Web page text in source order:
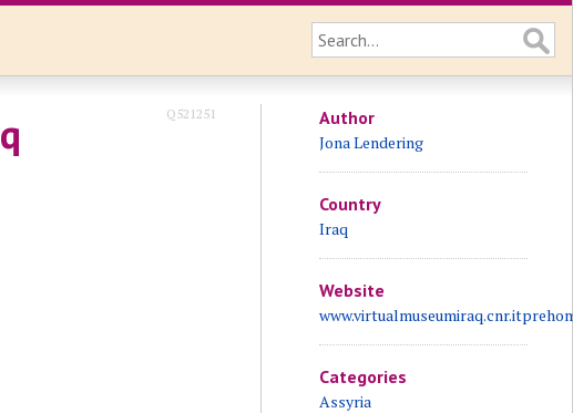
Q521251 Author
Jona Lendering
Country
Iraq
Website
Categories
Assyria